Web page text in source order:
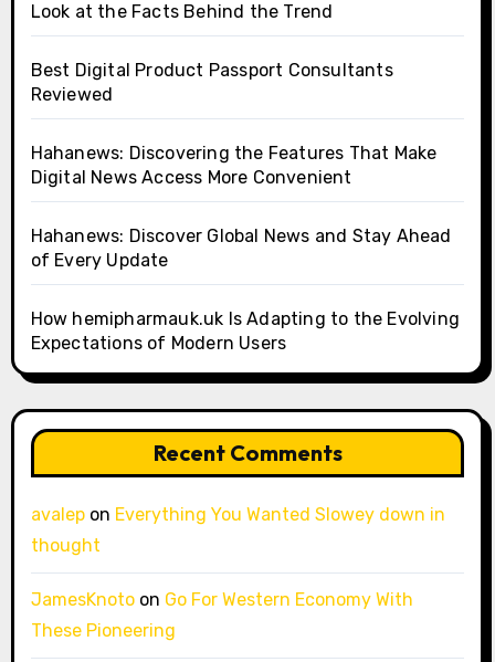
Look at the Facts Behind the Trend
Best Digital Product Passport Consultants
Reviewed
Hahanews: Discovering the Features That Make
Digital News Access More Convenient
Hahanews: Discover Global News and Stay Ahead
of Every Update
How hemipharmauk.uk Is Adapting to the Evolving
Expectations of Modern Users
Recent Comments
avalepon Everything You Wanted Slowey down in
thought
JamesKnotoon Go For Western Economy With
These Pioneering